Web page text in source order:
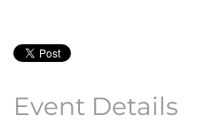
Event Details